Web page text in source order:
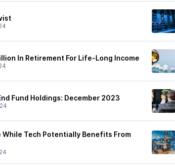
In Retirement For Life-Long Income
Fund Holdings: December 2023
While Tech Potentially Benefits From